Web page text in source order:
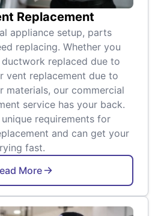
Replacement
appliance setup, parts
replacing. Whether you
replaced due to
vent replacement due to
materials, our commercial
service has your back.
requirements for
and can get your
fast.
More